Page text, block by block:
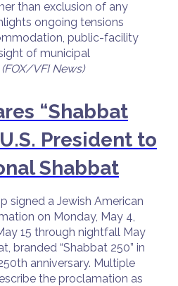
than exclusion of any
ongoing tensions
public-facility
of municipal
(FOX/VFI News)
“Shabbat
President to
Shabbat
signed a Jewish American
on Monday, May 4,
15 through nightfall May
branded “Shabbat 250” in
anniversary. Multiple
the proclamation as